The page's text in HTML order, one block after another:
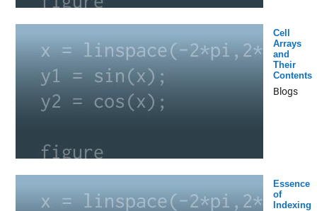
Cell
Arrays
and
Their
Contents
Blogs
Essence
of
Indexing